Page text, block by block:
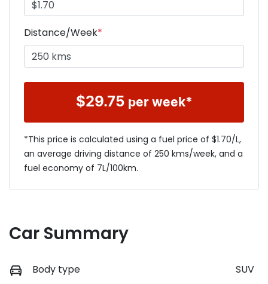
Distance/Week*
$29.75 per week*
*This price is calculated using a fuel price of $1.70/L,
an average driving distance of 250 kms/week, and a
fuel economy of 7L/100km.
Car Summary
Body type SUV